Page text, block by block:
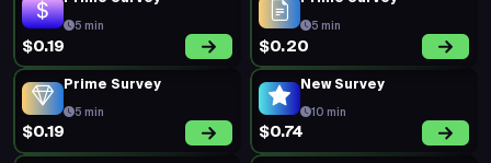
5 min
$0.19
5 min
$0.20
Prime Survey
5 min
$0.19
New Survey
10 min
$0.74